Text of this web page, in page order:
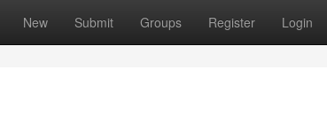
New Submit Groups Register Login